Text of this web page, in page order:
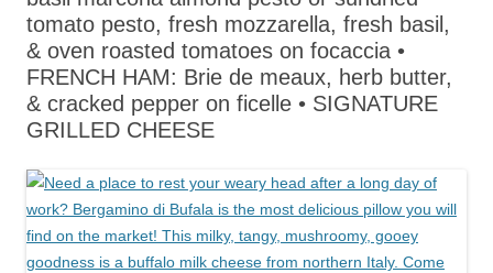
tomato pesto, fresh mozzarella, fresh basil,
& oven roasted tomatoes on focaccia •
FRENCH HAM: Brie de meaux, herb butter,
& cracked pepper on ficelle • SIGNATURE
GRILLED CHEESE